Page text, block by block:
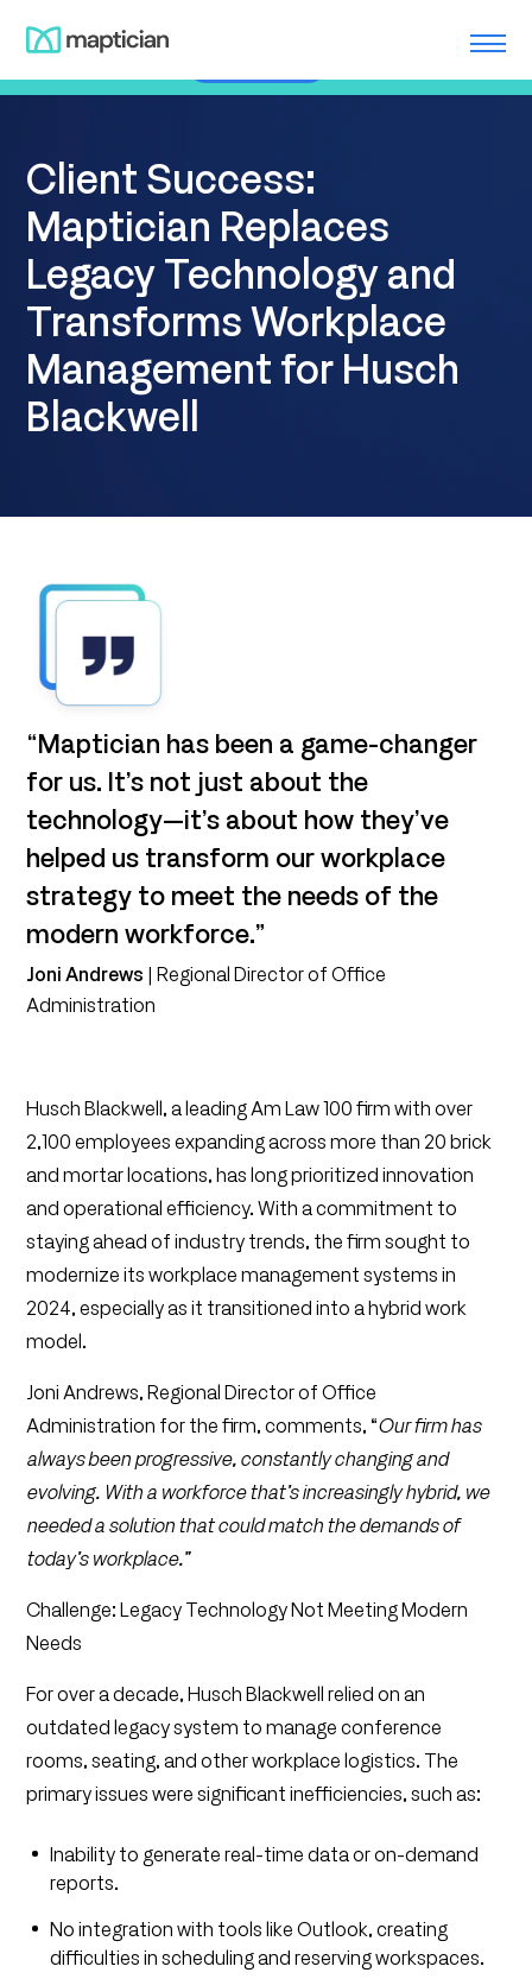
Meet us at ILTACON | August 23-27, 2026 | Booth #650
Client Success:
Maptician Replaces
Legacy Technology and
Transforms Workplace
Management for Husch
Blackwell
“Maptician has been a game-changer
for us. It’s not just about the
technology—it’s about how they’ve
helped us transform our workplace
strategy to meet the needs of the
modern workforce.”
Joni Andrews | Regional Director of Office
Administration
Husch Blackwell, a leading Am Law 100 firm with over
2,100 employees expanding across more than 20 brick
and mortar locations, has long prioritized innovation
and operational efficiency. With a commitment to
staying ahead of industry trends, the firm sought to
modernize its workplace management systems in
2024, especially as it transitioned into a hybrid work
model.
Joni Andrews, Regional Director of Office
Administration for the firm, comments, “Our firm has
always been progressive, constantly changing and
evolving. With a workforce that’s increasingly hybrid, we
needed a solution that could match the demands of
today’s workplace.”
Challenge: Legacy Technology Not Meeting Modern
Needs
For over a decade, Husch Blackwell relied on an
outdated legacy system to manage conference
rooms, seating, and other workplace logistics. The
primary issues were significant inefficiencies, such as:
Inability to generate real-time data or on-demand
reports.
No integration with tools like Outlook, creating
difficulties in scheduling and reserving workspaces.